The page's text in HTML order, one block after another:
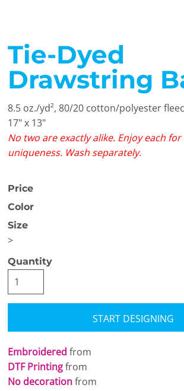
Tie-Dyed
Drawstring
8.5 oz./yd², 80/20 cotton/polyester
17" x 13"
No two are exactly alike. Enjoy each
uniqueness. Wash separately.
Price
Color
Size
>
Quantity
START DESIGNING
Embroidered from
DTF Printingfrom
No decorationfrom